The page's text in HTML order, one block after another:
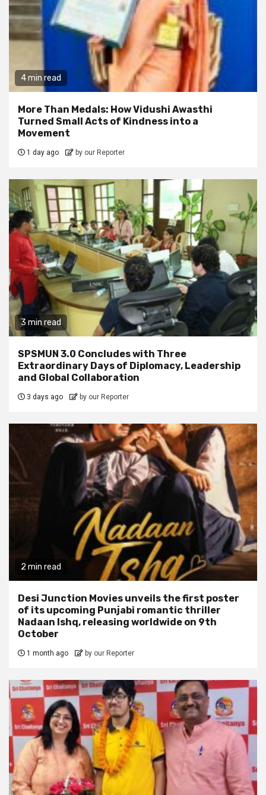
4 min read
More Than Medals: How Vidushi Awasthi
Turned Small Acts of Kindness into a
Movement
1 day ago by our Reporter
3 min read
SPSMUN 3.0 Concludes with Three
Extraordinary Days of Diplomacy, Leadership
and Global Collaboration
3 days ago by our Reporter
2 min read
Desi Junction Movies unveils the first poster
of its upcoming Punjabi romantic thriller
Nadaan Ishq, releasing worldwide on 9th
October
1 month ago by our Reporter